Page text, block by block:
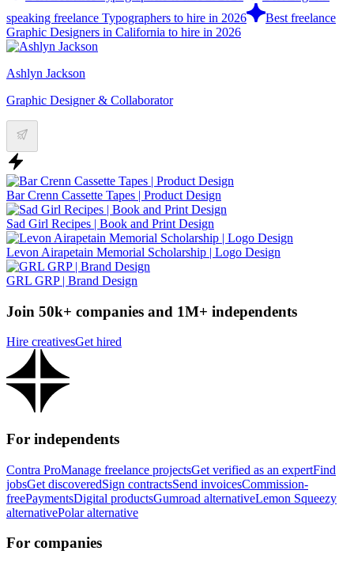
speaking freelance Typographers to hire in 2026
Best freelance
Graphic Designers in California to hire in 2026
Ashlyn Jackson
Graphic Designer & Collaborator
Bar Crenn Cassette Tapes | Product Design
Sad Girl Recipes | Book and Print Design
Levon Airapetain Memorial Scholarship | Logo Design
GRL GRP | Brand Design
Join 50k+ companies and 1M+ independents
Hire creativesGet hired
For independents
Contra ProManage freelance projectsGet verified as an expertFind
jobsGet discoveredSign contractsSend invoicesCommission-
freePaymentsDigital productsGumroad alternativeLemon Squeezy
alternativePolar alternative
For companies